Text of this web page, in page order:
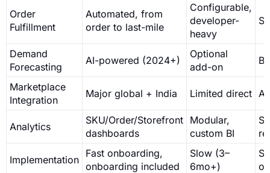
Order
Fulfillment
Automated, from
order to last-mile
Configurable,
developer-
heavy
Demand
Forecasting
AI-powered (2024+)
Optional
add-on
Marketplace
Integration
Major global + India Limited direct
Analytics
SKU/Order/Storefront
dashboards
Modular,
custom BI
Implementation
Fast onboarding,
onboarding included
Slow (3–
6mo+)